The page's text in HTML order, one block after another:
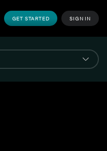
GET STARTED SIGN IN